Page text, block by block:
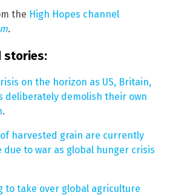
the High Hopes channel
.
stories:
on the horizon as US, Britain,
deliberately demolish their own
.
harvested grain are currently
due to war as global hunger crisis
to take over global agriculture